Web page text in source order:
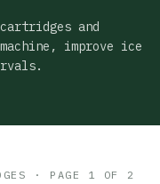
and
improve ice
· PAGE 1 OF 2